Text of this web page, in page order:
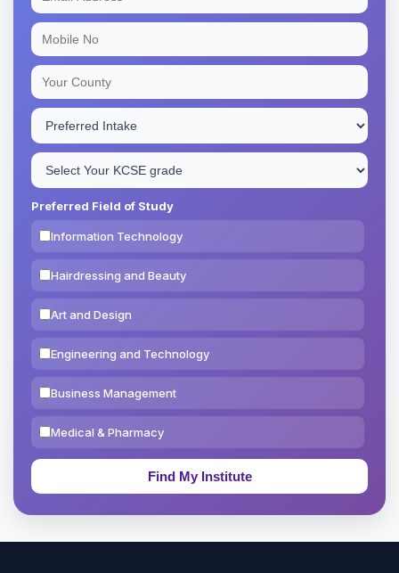
Preferred Field of Study
Information Technology
Hairdressing and Beauty
Art and Design
Engineering and Technology
Business Management
Medical & Pharmacy
Education & Teaching